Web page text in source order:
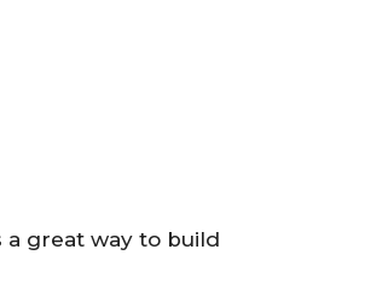
great way to build